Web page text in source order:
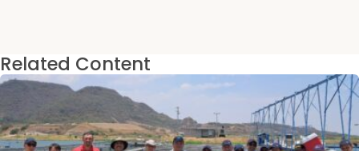
Related Content